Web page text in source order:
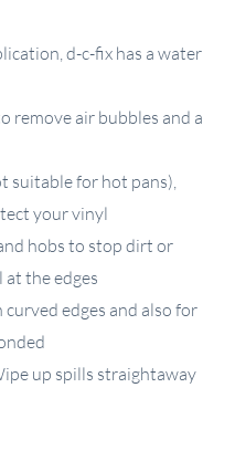
d-c-fix has a water
remove air bubbles and a
suitable for hot pans),
your vinyl
hobs to stop dirt or
the edges
edges and also for
up spills straightaway